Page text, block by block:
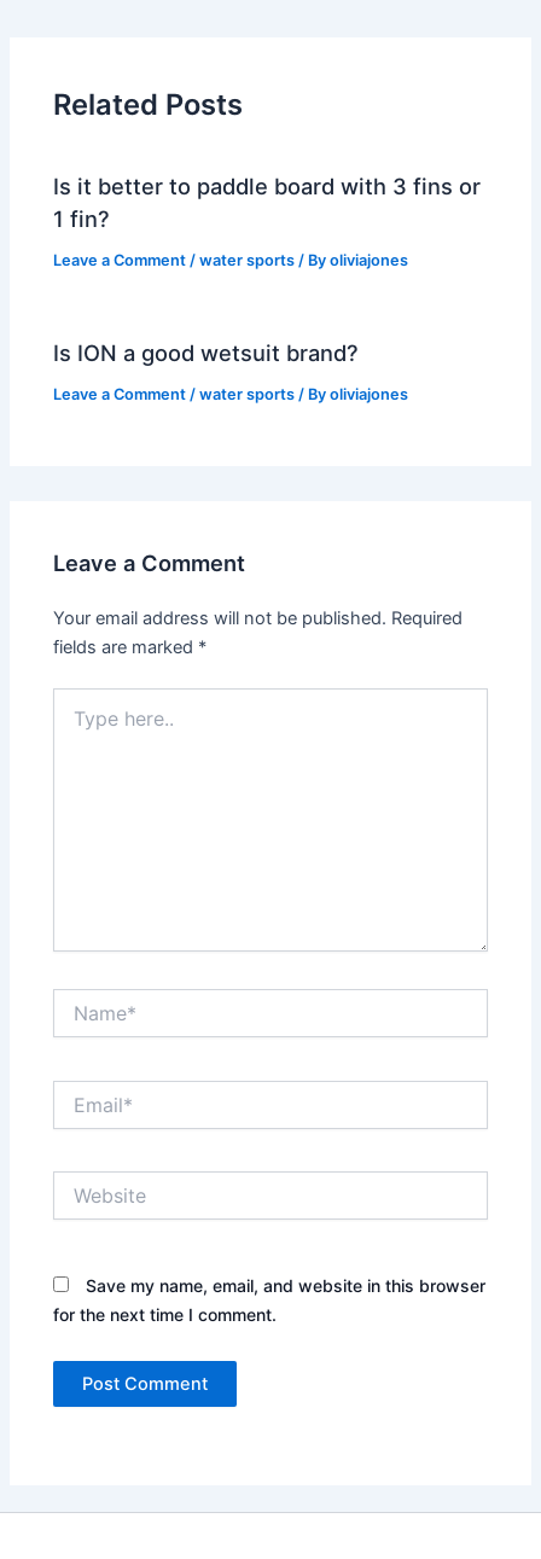
Related Posts
Is it better to paddle board with 3 fins or
1 fin?
Leave a Comment /water sports / Byoliviajones
Is ION a good wetsuit brand?
Leave a Comment /water sports / Byoliviajones
Leave a Comment
Your email address will not be published. Required
fields are marked *
here..
Save my name, email, and website in this browser
for the next time I comment.